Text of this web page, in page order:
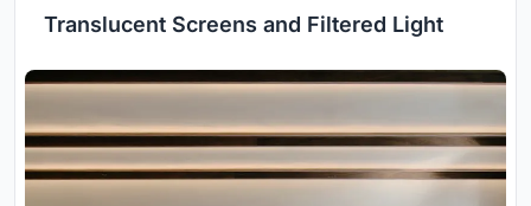
Translucent Screens and Filtered Light